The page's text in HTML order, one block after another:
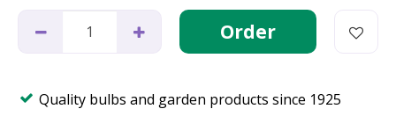
Quality bulbs and garden products since 1925